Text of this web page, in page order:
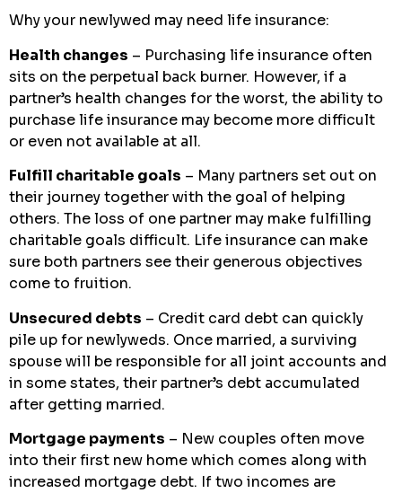
Why your newlywed may need life insurance:
Health changes – Purchasing life insurance often
sits on the perpetual back burner. However, if a
partner’s health changes for the worst, the ability to
purchase life insurance may become more difficult
or even not available at all.
Fulfill charitable goals – Many partners set out on
their journey together with the goal of helping
others. The loss of one partner may make fulfilling
charitable goals difficult. Life insurance can make
sure both partners see their generous objectives
come to fruition.
Unsecured debts – Credit card debt can quickly
pile up for newlyweds. Once married, a surviving
spouse will be responsible for all joint accounts and
in some states, their partner’s debt accumulated
after getting married.
Mortgage payments – New couples often move
into their first new home which comes along with
increased mortgage debt. If two incomes are